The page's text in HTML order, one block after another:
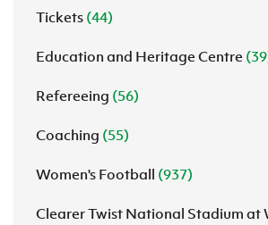
Tickets (44)
Education and Heritage Centre
Refereeing (56)
Coaching (55)
Women's Football (937)
Clearer Twist National Stadium at